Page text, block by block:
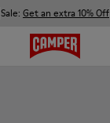
Sale: Get an extra 10% Off